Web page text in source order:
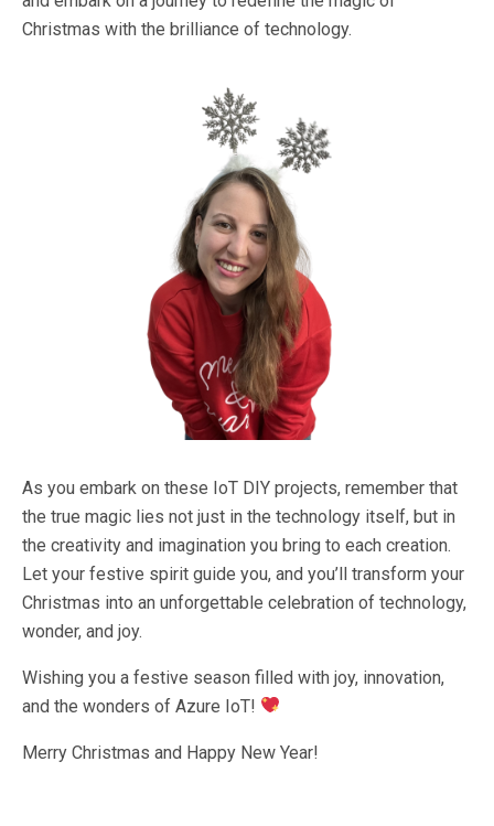
Christmas with the brilliance of technology.
As you embark on these IoT DIY projects, remember that
the true magic lies not just in the technology itself, but in
the creativity and imagination you bring to each creation.
Let your festive spirit guide you, and you’ll transform your
Christmas into an unforgettable celebration of technology,
wonder, and joy.
Wishing you a festive season filled with joy, innovation,
and the wonders of Azure IoT!
Merry Christmas and Happy New Year!